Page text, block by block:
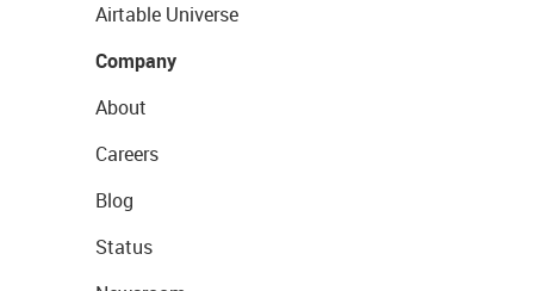
Airtable Universe
Company
About
Careers
Blog
Status